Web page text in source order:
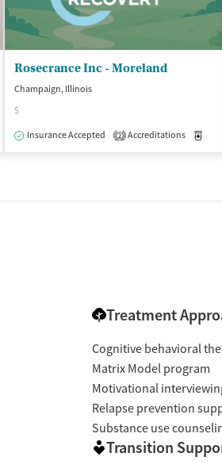
Rosecrance Inc - Moreland
Champaign, Illinois
$
Insurance Accepted
2 Accreditations
Treatment
Cognitive behavioral
Matrix Model program
Motivational
Relapse prevention
Substance use
Transition